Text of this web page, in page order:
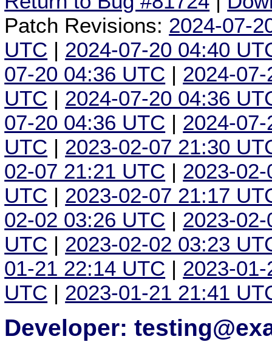
Patch Revisions: 2024-07-
UTC | 2024-07-20 04:40
07-20 04:36 UTC | 2024-
UTC | 2024-07-20 04:36
07-20 04:36 UTC | 2024-
UTC | 2023-02-07 21:30
02-07 21:21 UTC | 2023-
UTC | 2023-02-07 21:17
02-02 03:26 UTC | 2023-
UTC | 2023-02-02 03:23
01-21 22:14 UTC | 2023-
UTC | 2023-01-21 21:41
Developer: